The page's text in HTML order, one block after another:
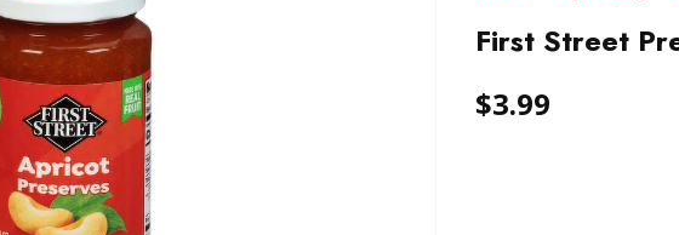
First Street
$3.99